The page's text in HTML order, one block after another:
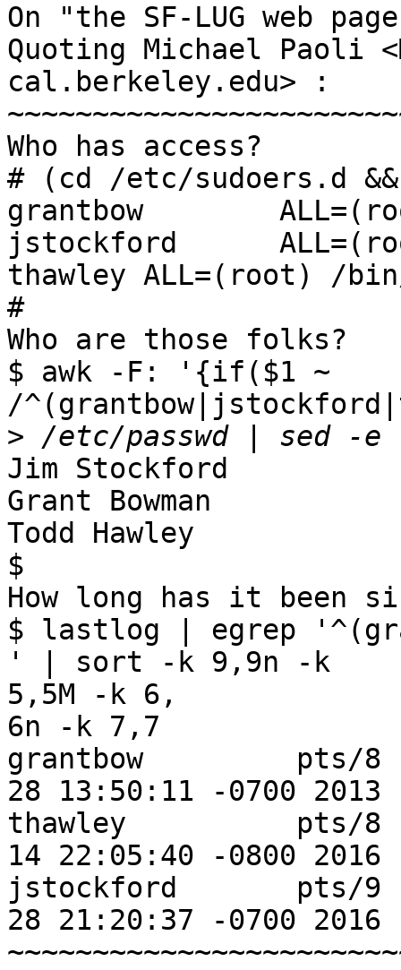
On "the SF-LUG web
Quoting Michael Paoli
cal.berkeley.edu> :
Who has access?
# (cd /etc/sudoers.d
grantbow
jstockford
thawley ALL=(root) /
#
Who are those folks?
$ awk -F: '{if($1 ~
/
>
Jim Stockford
Grant Bowman
Todd Hawley
$
How long has it been
$ lastlog | egrep
' | sort -k 9,9n -k
5,5M -k 6,
6n -k 7,7
grantbow         pts/8
28 13:50:11 -0700 2013
thawley          pts/8
14 22:05:40 -0800 2016
jstockford       pts/9
28 21:20:37 -0700 2016